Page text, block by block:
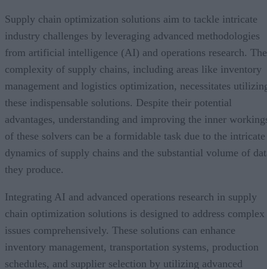
Supply chain optimization solutions aim to tackle intricate
industry challenges by leveraging advanced methodologies
from artificial intelligence (AI) and operations research. The
complexity of supply chains, including areas like inventory
management and logistics optimization, necessitates
these indispensable solutions. Despite their potential
advantages, understanding and improving the inner
of these solvers can be a formidable task due to the intricate
dynamics of supply chains and the substantial volume of
they produce.
Integrating AI and advanced operations research in supply
chain optimization solutions is designed to address complex
issues comprehensively. These solutions can enhance
inventory management, transportation systems, production
schedules, and supplier selection by utilizing advanced